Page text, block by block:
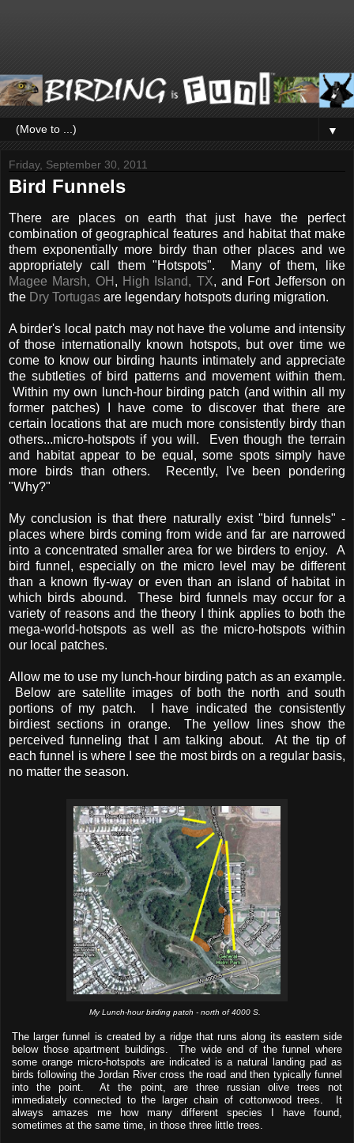
▼
Friday, September 30, 2011
Bird Funnels
There are places on earth that just have the perfect
combination of geographical features and habitat that make
them exponentially more birdy than other places and we
appropriately call them "Hotspots". Many of them, like
Magee Marsh, OH , High Island, TX, and Fort Jefferson on
the Dry Tortugas are legendary hotspots during migration.
A birder's local patch may not have the volume and intensity
of those internationally known hotspots, but over time we
come to know our birding haunts intimately and appreciate
the subtleties of bird patterns and movement within them.
Within my own lunch-hour birding patch (and within all my
former patches) I have come to discover that there are
certain locations that are much more consistently birdy than
others...micro-hotspots if you will. Even though the terrain
and habitat appear to be equal, some spots simply have
more birds than others. Recently, I've been pondering
"Why?"
My conclusion is that there naturally exist "bird funnels" -
places where birds coming from wide and far are narrowed
into a concentrated smaller area for we birders to enjoy. A
bird funnel, especially on the micro level may be different
than a known fly-way or even than an island of habitat in
which birds abound. These bird funnels may occur for a
variety of reasons and the theory I think applies to both the
mega-world-hotspots as well as the micro-hotspots within
our local patches.
Allow me to use my lunch-hour birding patch as an example.
Below are satellite images of both the north and south
portions of my patch. I have indicated the consistently
birdiest sections in orange. The yellow lines show the
perceived funneling that I am talking about. At the tip of
each funnel is where I see the most birds on a regular basis,
no matter the season.
My Lunch-hour birding patch - north of 4000 S.
The larger funnel is created by a ridge that runs along its eastern side
below those apartment buildings. The wide end of the funnel where
some orange micro-hotspots are indicated is a natural landing pad as
birds following the Jordan River cross the road and then typically funnel
into the point. At the point, are three russian olive trees not
immediately connected to the larger chain of cottonwood trees. It
always amazes me how many different species I have found,
sometimes at the same time, in those three little trees.